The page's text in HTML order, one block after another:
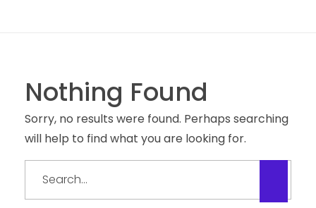
Nothing Found
Sorry, no results were found. Perhaps searching
will help to find what you are looking for.